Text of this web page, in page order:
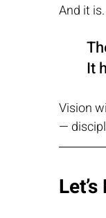
And it
It
Vision
—